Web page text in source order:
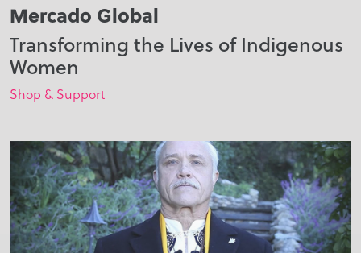
Mercado Global
Transforming the Lives of Indigenous
Women
Shop & Support